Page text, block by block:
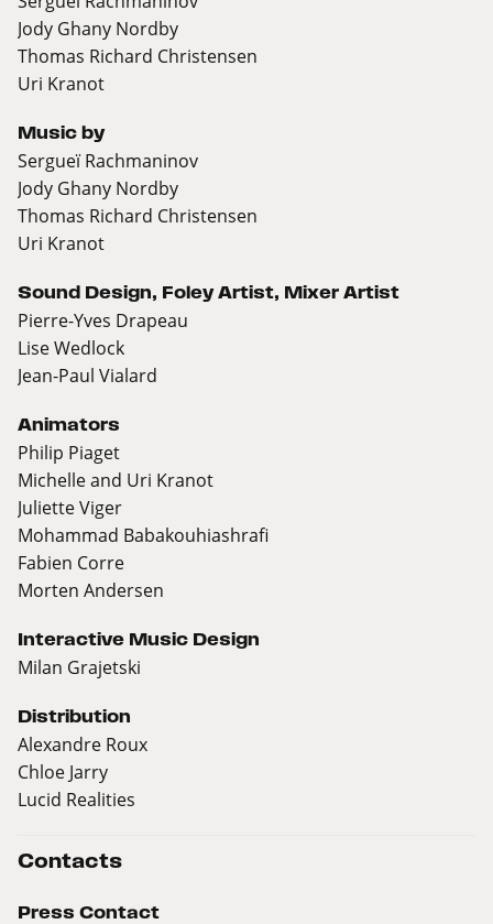
Jody Ghany Nordby
Thomas Richard Christensen
Uri Kranot
Music by
Sergueï Rachmaninov
Jody Ghany Nordby
Thomas Richard Christensen
Uri Kranot
Sound Design, Foley Artist, Mixer Artist
Pierre-Yves Drapeau
Lise Wedlock
Jean-Paul Vialard
Animators
Philip Piaget
Michelle and Uri Kranot
Juliette Viger
Mohammad Babakouhiashrafi
Fabien Corre
Morten Andersen
Interactive Music Design
Milan Grajetski
Distribution
Alexandre Roux
Chloe Jarry
Lucid Realities
Contacts
Press Contact